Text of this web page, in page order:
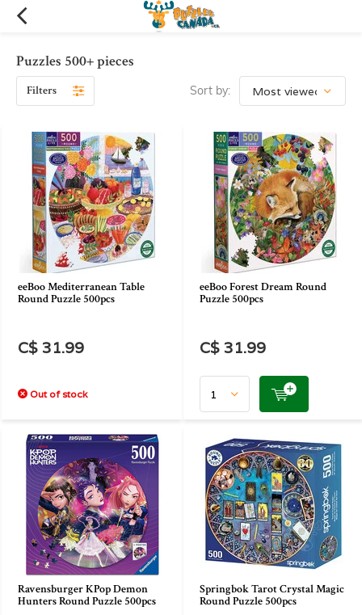
Puzzles 500+ pieces
Filters Sort by:
eeBoo Mediterranean Table
Round Puzzle 500pcs
C$ 31.99
Out of stock
eeBoo Forest Dream Round
Puzzle 500pcs
C$ 31.99
Ravensburger KPop Demon
Hunters Round Puzzle 500pcs
Springbok Tarot Crystal Magic
Round Puzzle 500pcs